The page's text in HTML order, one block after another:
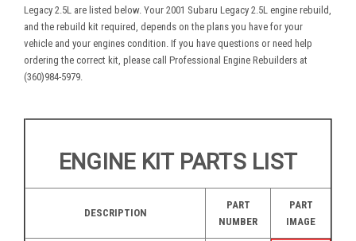
Legacy 2.5L are listed below. Your 2001 Subaru Legacy 2.5L engine rebuild,
and the rebuild kit required, depends on the plans you have for your
vehicle and your engines condition. If you have questions or need help
ordering the correct kit, please call Professional Engine Rebuilders at
(360)984-5979.
ENGINE KIT PARTS LIST
DESCRIPTION
PART
NUMBER
PART
IMAGE